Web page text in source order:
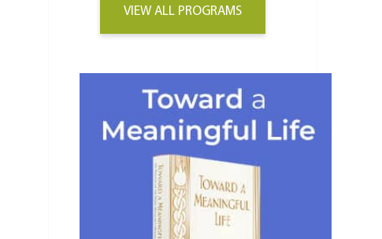
VIEW ALL PROGRAMS